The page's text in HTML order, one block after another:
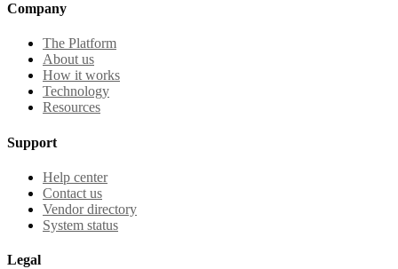
Company
The Platform
About us
How it works
Technology
Resources
Support
Help center
Contact us
Vendor directory
System status
Legal